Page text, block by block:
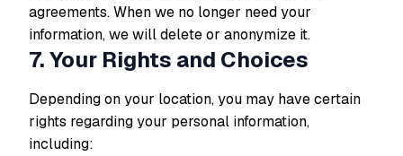
agreements. When we no longer need your
information, we will delete or anonymize it.
7. Your Rights and Choices
Depending on your location, you may have certain
rights regarding your personal information,
including: